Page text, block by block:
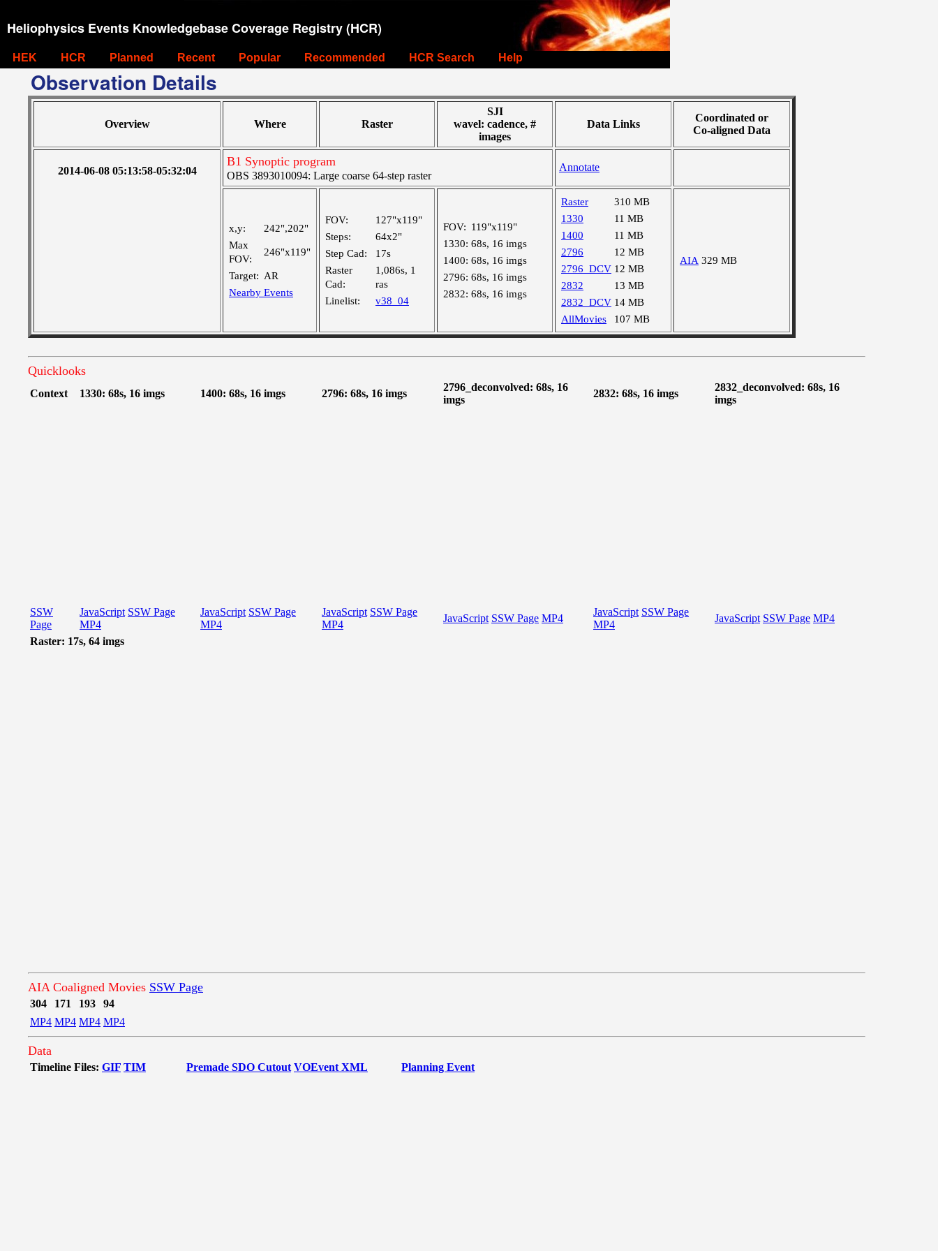
Heliophysics Events Knowledgebase Coverage Registry (HCR)
HEK HCR Planned Recent Popular Recommended HCR Search Help
Observation Details
Overview Where Raster
SJI
wavel: cadence, #
images
Data Links
Coordinated or
Co-aligned Data
2014-06-08 05:13:58-05:32:04
B1 Synoptic program
OBS 3893010094: Large coarse 64-step raster
Annotate
x,y:
242",202"
Max
FOV:
246"x119"
Target: AR
Nearby Events
FOV:
127"x119"
Steps:
64x2"
Step Cad:
17s
Raster
Cad:
1,086s, 1
ras
Linelist:
v38_04
FOV: 119"x119"
1330: 68s, 16 imgs
1400: 68s, 16 imgs
2796: 68s, 16 imgs
2832: 68s, 16 imgs
Raster
310 MB
1330
11 MB
1400
11 MB
2796
12 MB
2796_DCV 12 MB
2832
13 MB
2832_DCV 14 MB
AllMovies
107 MB
AIA 329 MB
Quicklooks
Context 1330: 68s, 16 imgs 1400: 68s, 16 imgs 2796: 68s, 16 imgs
2796_deconvolved: 68s, 16
imgs
2832: 68s, 16 imgs
2832_deconvolved: 68s, 16
imgs
SSW
Page
JavaScript SSW Page
MP4
JavaScript SSW Page
MP4
JavaScript SSW Page
MP4
JavaScript SSW Page MP4
JavaScript SSW Page
MP4
JavaScript SSW Page MP4
Raster: 17s, 64 imgs
AIA Coaligned Movies SSW Page
304 171 193
94
MP4 MP4 MP4 MP4
Data
Timeline Files: GIF TIM Premade SDO Cutout VOEvent XML Planning Event